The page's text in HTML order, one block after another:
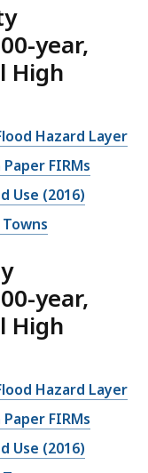
year,
High
Hazard Layer
FIRMs
Use (2016)
Towns
year,
High
Hazard Layer
FIRMs
Use (2016)